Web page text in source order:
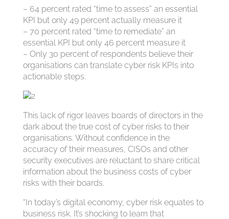
– 64 percent rated “time to assess” an essential
KPI but only 49 percent actually measure it
– 70 percent rated “time to remediate” an
essential KPI but only 46 percent measure it
– Only 30 percent of respondents believe their
organisations can translate cyber risk KPIs into
actionable steps.
This lack of rigor leaves boards of directors in the
dark about the true cost of cyber risks to their
organisations. Without confidence in the
accuracy of their measures, CISOs and other
security executives are reluctant to share critical
information about the business costs of cyber
risks with their boards.
“In today’s digital economy, cyber risk equates to
business risk. It’s shocking to learn that